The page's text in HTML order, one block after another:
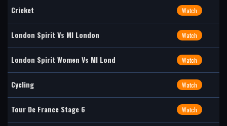
Cricket Watch
London Spirit Vs MI London Watch
London Spirit Women Vs MI Lond Watch
Cycling Watch
Tour De France Stage 6 Watch